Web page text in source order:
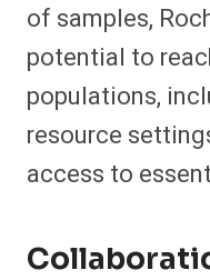
of samples,
potential to
populations,
resource
access to